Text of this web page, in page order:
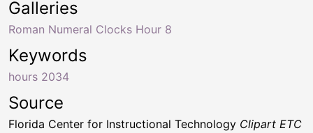
Keywords
hours 2034
Galleries
Roman Numeral Clocks Hour 8
Source
Florida Center for Instructional Technology Clipart ETC